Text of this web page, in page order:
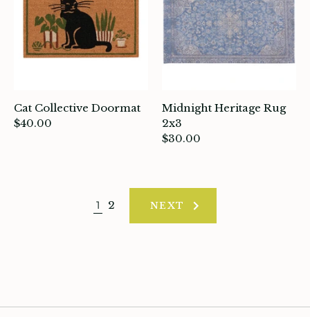
Cat Collective Doormat
$40.00
Midnight Heritage Rug
2x3
$30.00
1 2 NEXT